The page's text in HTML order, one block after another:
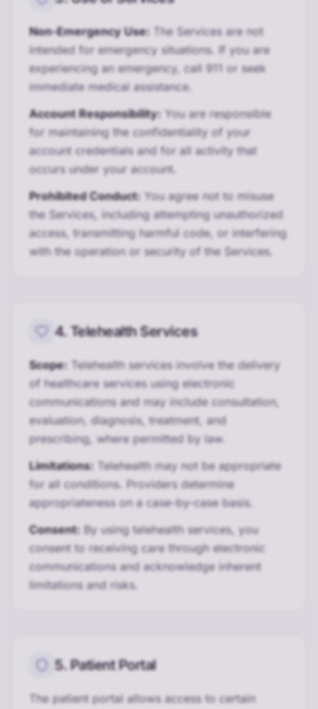
Non-Emergency Use: The Services are not
intended for emergency situations. If you are
experiencing an emergency, call 911 or seek
immediate medical assistance.
Account Responsibility: You are responsible
for maintaining the confidentiality of your
account credentials and for all activity that
occurs under your account.
Prohibited Conduct: You agree not to misuse
the Services, including attempting unauthorized
access, transmitting harmful code, or interfering
with the operation or security of the Services.
4. Telehealth Services
Scope: Telehealth services involve the delivery
of healthcare services using electronic
communications and may include consultation,
evaluation, diagnosis, treatment, and
prescribing, where permitted by law.
Limitations: Telehealth may not be appropriate
for all conditions. Providers determine
appropriateness on a case-by-case basis.
Consent: By using telehealth services, you
consent to receiving care through electronic
communications and acknowledge inherent
limitations and risks.
5. Patient Portal
The patient portal allows access to certain